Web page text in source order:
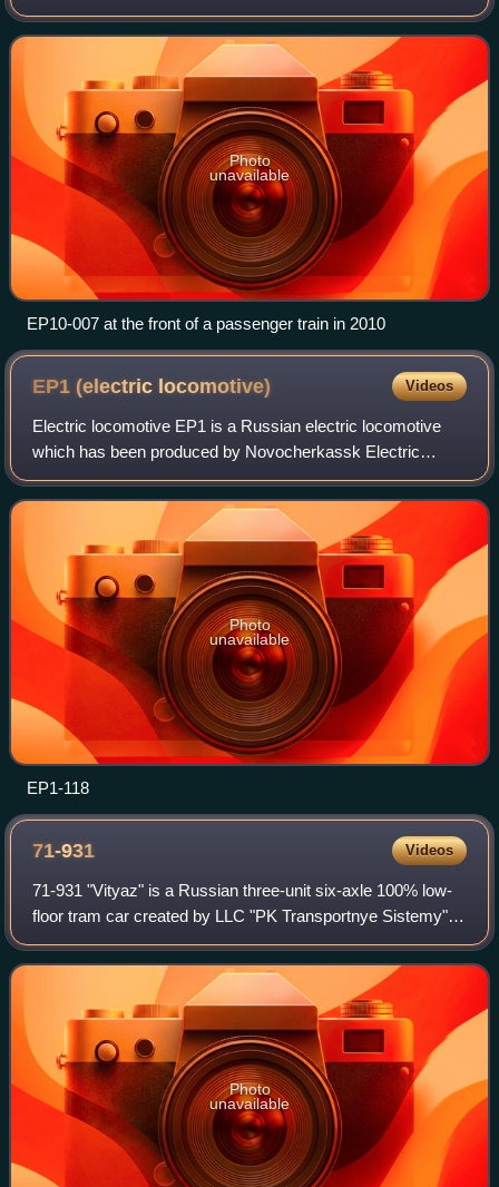
association with Adtranz/Bombardier for passenger use.
The design was considered costly, and only
Photo
unavailable
EP10-007 at the front of a passenger train in 2010
EP1 (electric locomotive) Videos
Electric locomotive EP1 is a Russian electric locomotive
which has been produced by Novocherkassk Electric
Locomotive Plant since 1998. It is the first Russian
passenger electric locomotive with the 2
Photo
unavailable
EP1-118
71-931 Videos
71-931 "Vityaz" is a Russian three-unit six-axle 100% low-
floor tram car created by LLC "PK Transportnye Sistemy"
and manufactured in cooperation by PK TS and
Transmashholding at the facilities of the
Photo
unavailable